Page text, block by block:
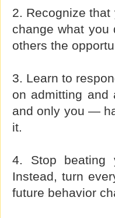
2. Recognize
change what you
others the
3. Learn to
on admitting
and only you —
it.
4. Stop beating
Instead, turn
future behavior